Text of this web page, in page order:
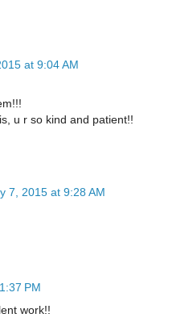
at 9:04 AM
u r so kind and patient!!
7, 2015 at 9:28 AM
PM
work!!